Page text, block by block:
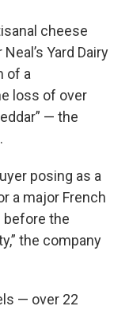
cheese
Yard Dairy
of a
loss of over
— the
posing as a
a major French
before the
the company
— over 22